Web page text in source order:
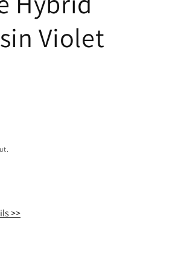
Violet
>>